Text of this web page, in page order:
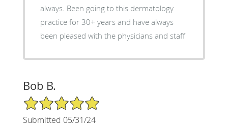
always. Been going to this dermatology
practice for 30+ years and have always
been pleased with the physicians and staff
Bob B.
5/5 Star Rating
Submitted 05/31/24